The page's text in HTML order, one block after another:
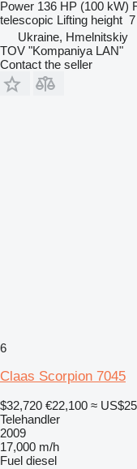
Power 136 HP (100 kW)
telescopic Lifting height
Ukraine, Hmelnitskiy
TOV "Kompaniya LAN"
Contact the seller
6
Claas Scorpion 7045
$32,720 €22,100 ≈
Telehandler
2009
17,000 m/h
Fuel diesel